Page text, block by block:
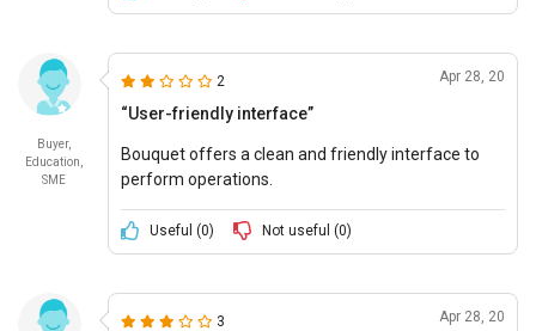
Buyer,
Education,
SME
2 Apr 28, 20
“User-friendly interface”
Bouquet offers a clean and friendly interface to
perform operations.
Useful (0) Not useful (0)
3 Apr 28, 20